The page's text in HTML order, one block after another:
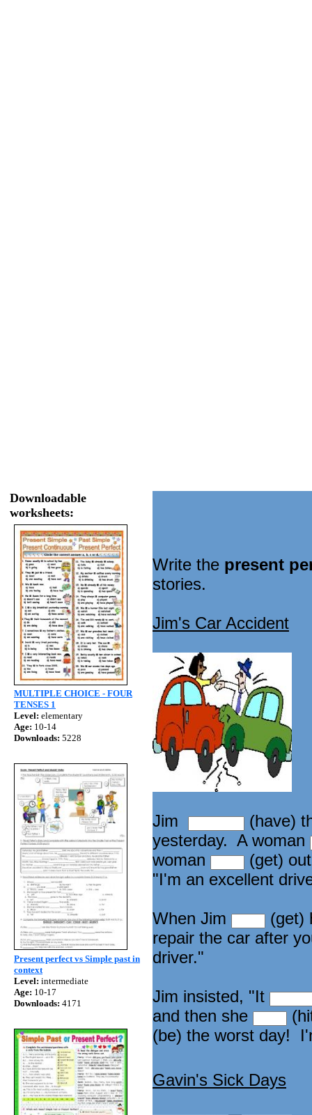
Downloadable
worksheets:
MULTIPLE CHOICE - FOUR
TENSES 1
Level: elementary
Age: 10-14
Downloads: 5228
Present perfect vs Simple past in
context
Level: intermediate
Age: 10-17
Downloads: 4171
Write the present
stories.
Jim's Car Accident
Jim
(have)
yesterday. A woman
woman
(get)
"I'm an excellent
When Jim
(get)
repair the car after
driver."
Jim insisted, "It
and then she
(be) the worst day!
Gavin's Sick Days